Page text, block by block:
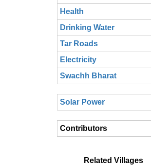
Health
Drinking Water
Tar Roads
Electricity
Swachh Bharat
Solar Power
Contributors
Related Villages